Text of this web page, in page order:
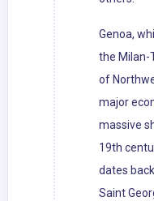
Genoa,
the Milan-
of
major
massive
19th
dates
Saint